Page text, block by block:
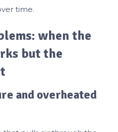
time.
when the
but the
and overheated